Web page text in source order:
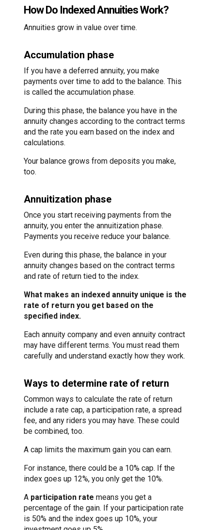
How Do Indexed Annuities Work?
Annuities grow in value over time.
Accumulation phase
If you have a deferred annuity, you make
payments over time to add to the balance. This
is called the accumulation phase.
During this phase, the balance you have in the
annuity changes according to the contract terms
and the rate you earn based on the index and
calculations.
Your balance grows from deposits you make,
too.
Annuitization phase
Once you start receiving payments from the
annuity, you enter the annuitization phase.
Payments you receive reduce your balance.
Even during this phase, the balance in your
annuity changes based on the contract terms
and rate of return tied to the index.
What makes an indexed annuity unique is the
rate of return you get based on the
specified index.
Each annuity company and even annuity contract
may have different terms. You must read them
carefully and understand exactly how they work.
Ways to determine rate of return
Common ways to calculate the rate of return
include a rate cap, a participation rate, a spread
fee, and any riders you may have. These could
be combined, too.
A cap limits the maximum gain you can earn.
For instance, there could be a 10% cap. If the
index goes up 12%, you only get the 10%.
A participation rate means you get a
percentage of the gain. If your participation rate
is 50% and the index goes up 10%, your